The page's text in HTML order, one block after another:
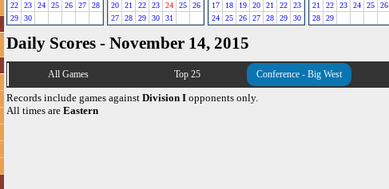
22
23 24 25 26 27
28
29
30
20
21 22 23 24 25
26
27
28 29 30 31
17
18 19 20 21 22
23
24
25 26 27 28 29 30
21
22 23 24 25 26
28
29
Daily Scores - November 14, 2015
All Games Top 25 Conference - Big West
Records include games against Division I opponents only.
All times are Eastern